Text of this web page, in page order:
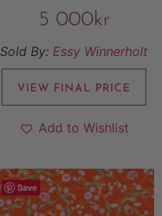
5 000kr
Sold By: Essy Winnerholt
VIEW FINAL PRICE
Add to Wishlist
Save